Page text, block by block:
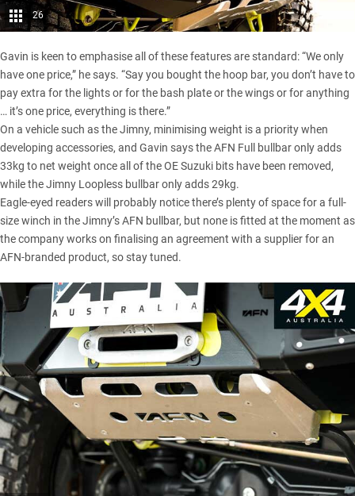
26
Gavin is keen to emphasise all of these features are standard: “We only
have one price,” he says. “Say you bought the hoop bar, you don’t have to
pay extra for the lights or for the bash plate or the wings or for anything
… it’s one price, everything is there.”
On a vehicle such as the Jimny, minimising weight is a priority when
developing accessories, and Gavin says the AFN Full bullbar only adds
33kg to net weight once all of the OE Suzuki bits have been removed,
while the Jimny Loopless bullbar only adds 29kg.
Eagle-eyed readers will probably notice there’s plenty of space for a full-
size winch in the Jimny’s AFN bullbar, but none is fitted at the moment as
the company works on finalising an agreement with a supplier for an
AFN-branded product, so stay tuned.